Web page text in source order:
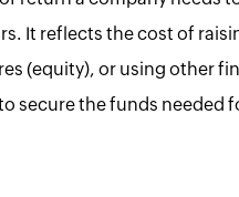
It reflects the cost of
(equity), or using other
secure the funds needed